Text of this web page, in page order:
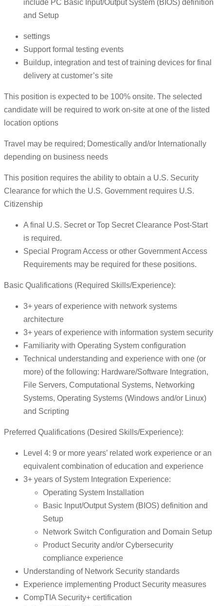
include PC Basic Input/Output System (BIOS) definition
and Setup
settings
Support formal testing events
Buildup, integration and test of training devices for final
delivery at customer’s site
This position is expected to be 100% onsite. The selected
candidate will be required to work on-site at one of the listed
location options
Travel may be required; Domestically and/or Internationally
depending on business needs
This position requires the ability to obtain a U.S. Security
Clearance for which the U.S. Government requires U.S.
Citizenship
A final U.S. Secret or Top Secret Clearance Post-Start
is required.
Special Program Access or other Government Access
Requirements may be required for these positions.
Basic Qualifications (Required Skills/Experience):
3+ years of experience with network systems
architecture
3+ years of experience with information system security
Familiarity with Operating System configuration
Technical understanding and experience with one (or
more) of the following: Hardware/Software Integration,
File Servers, Computational Systems, Networking
Systems, Operating Systems (Windows and/or Linux)
and Scripting
Preferred Qualifications (Desired Skills/Experience):
Level 4: 9 or more years’ related work experience or an
equivalent combination of education and experience
3+ years of System Integration Experience:
Operating System Installation
Basic Input/Output System (BIOS) definition and
Setup
Network Switch Configuration and Domain Setup
Product Security and/or Cybersecurity
compliance experience
Understanding of Network Security standards
Experience implementing Product Security measures
CompTIA Security+ certification